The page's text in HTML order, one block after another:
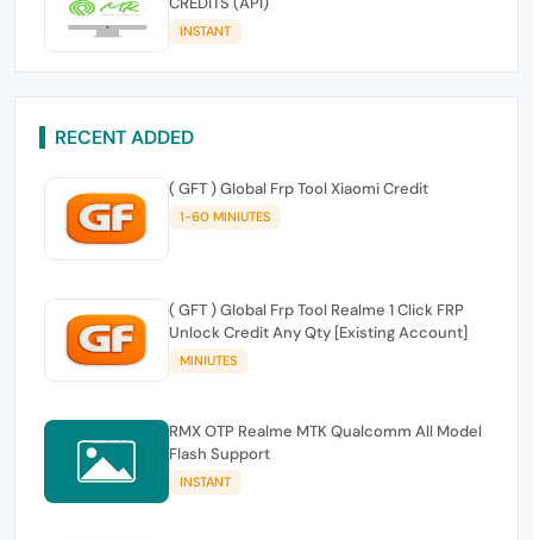
INSTANT
RECENT ADDED
( GFT ) Global Frp Tool Xiaomi Credit
1-60 MINIUTES
( GFT ) Global Frp Tool Realme 1 Click FRP
Unlock Credit Any Qty [Existing Account]
MINIUTES
RMX OTP Realme MTK Qualcomm All Model
Flash Support
INSTANT